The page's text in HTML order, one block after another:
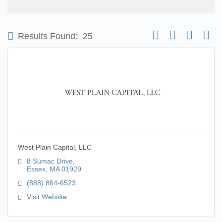
Results Found: 25 Button group with
West Plain Capital, LLC
8 Sumac Drive
Essex MA 01929
(888) 864-6523
Visit Website